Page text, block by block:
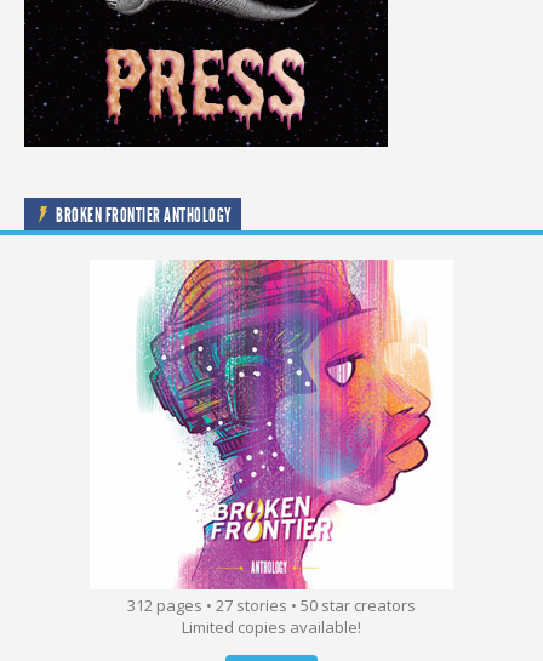
BROKEN FRONTIER ANTHOLOGY
312 pages • 27 stories • 50 star creators
Limited copies available!